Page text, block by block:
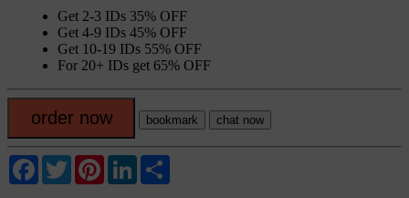
Get 2-3 IDs 35% OFF
Get 4-9 IDs 45% OFF
Get 10-19 IDs 55% OFF
For 20+ IDs get 65% OFF
order now bookmark chat now
Facebook
TwitterPinterestLinkedIn